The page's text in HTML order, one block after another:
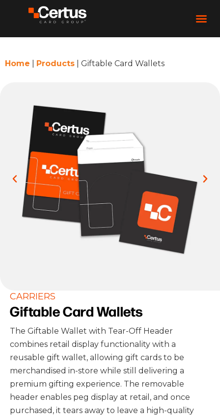
Home Products Giftable Card Wallets
CARRIERS
Giftable Card Wallets
The Giftable Wallet with Tear-Off Header
combines retail display functionality with a
reusable gift wallet, allowing gift cards to be
merchandised in-store while still delivering a
premium gifting experience. The removable
header enables peg display at retail, and once
purchased, it tears away to leave a high-quality